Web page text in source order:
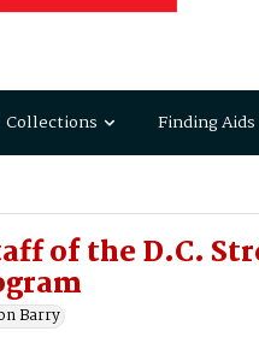
Collections Finding Aids
of the D.C.
Barry